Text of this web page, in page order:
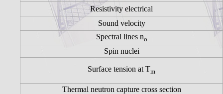
Resistivity electrical
Sound velocity
Spectral lines no
Spin nuclei
Surface tension at Tm
Thermal neutron capture cross section